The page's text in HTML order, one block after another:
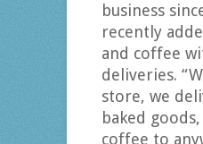
business
recently
and coffee
deliveries.
store, we
baked
coffee to